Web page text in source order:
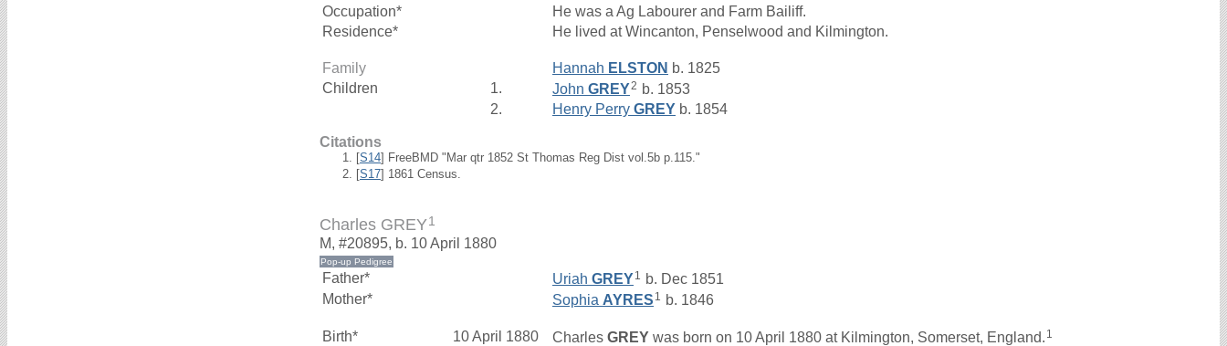
Occupation*
He was a Ag Labourer and Farm Bailiff.
Residence*
He lived at Wincanton, Penselwood and Kilmington.
Family Hannah ELSTON b. 1825
Children
1. John GREY2 b. 1853
2.
Henry Perry GREY b. 1854
Citations
[S14] FreeBMD "Mar qtr 1852 St Thomas Reg Dist vol.5b p.115."
[S17] 1861 Census.
Charles GREY1
M, #20895, b. 10 April 1880
Father* Uriah GREY1
b. Dec 1851
Mother*
Sophia AYRES 1 b. 1846
Birth* 10 April 1880 Charles GREY was born on 10 April 1880 at Kilmington, Somerset, England. 1